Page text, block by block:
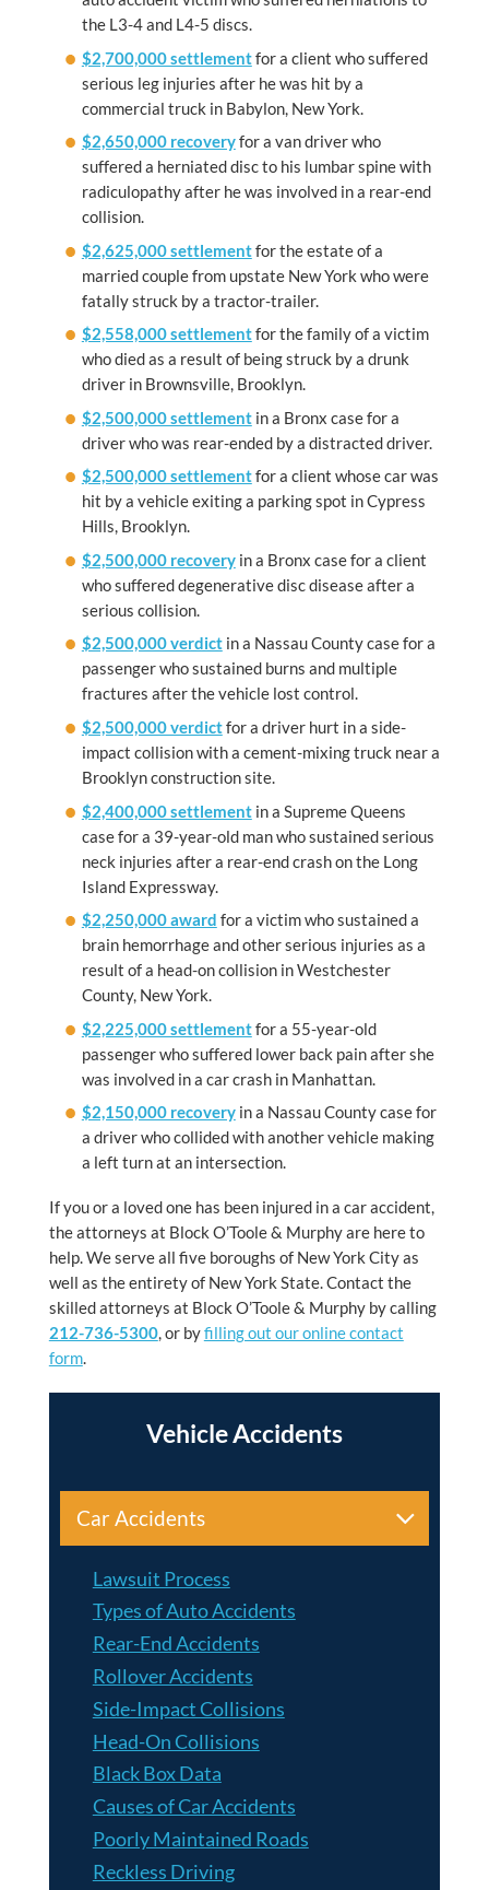
the L3-4 and L4-5 discs.
$2,700,000 settlementfor a client who suffered
serious leg injuries after he was hit by a
commercial truck in Babylon, New York.
$2,650,000 recoveryfor a van driver who
suffered a herniated disc to his lumbar spine with
radiculopathy after he was involved in a rear-end
collision.
$2,625,000 settlementfor the estate of a
married couple from upstate New York who were
fatally struck by a tractor-trailer.
$2,558,000 settlementfor the family of a victim
who died as a result of being struck by a drunk
driver in Brownsville, Brooklyn.
$2,500,000 settlementin a Bronx case for a
driver who was rear-ended by a distracted driver.
$2,500,000 settlementfor a client whose car was
hit by a vehicle exiting a parking spot in Cypress
Hills, Brooklyn.
$2,500,000 recoveryin a Bronx case for a client
who suffered degenerative disc disease after a
serious collision.
$2,500,000 verdictin a Nassau County case for a
passenger who sustained burns and multiple
fractures after the vehicle lost control.
$2,500,000 verdictfor a driver hurt in a side-
impact collision with a cement-mixing truck near a
Brooklyn construction site.
$2,400,000 settlementin a Supreme Queens
case for a 39-year-old man who sustained serious
neck injuries after a rear-end crash on the Long
Island Expressway.
$2,250,000 award for a victim who sustained a
brain hemorrhage and other serious injuries as a
result of a head-on collision in Westchester
County, New York.
$2,225,000 settlementfor a 55-year-old
passenger who suffered lower back pain after she
was involved in a car crash in Manhattan.
$2,150,000 recoveryin a Nassau County case for
a driver who collided with another vehicle making
a left turn at an intersection.
If you or a loved one has been injured in a car accident,
the attorneys at Block O’Toole & Murphy are here to
help. We serve all five boroughs of New York City as
well as the entirety of New York State. Contact the
skilled attorneys at Block O’Toole & Murphy by calling
212-736-5300, or byfilling out our online contact
form.
Vehicle Accidents
Car Accidents
Lawsuit Process
Types of Auto Accidents
Rear-End Accidents
Rollover Accidents
Side-Impact Collisions
Head-On Collisions
Black Box Data
Causes of Car Accidents
Poorly Maintained Roads
Reckless Driving